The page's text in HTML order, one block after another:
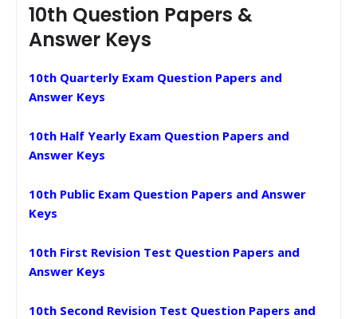
10th Question Papers &
Answer Keys
10th Quarterly Exam Question Papers and
Answer Keys
10th Half Yearly Exam Question Papers and
Answer Keys
10th Public Exam Question Papers and Answer
Keys
10th First Revision Test Question Papers and
Answer Keys
10th Second Revision Test Question Papers and